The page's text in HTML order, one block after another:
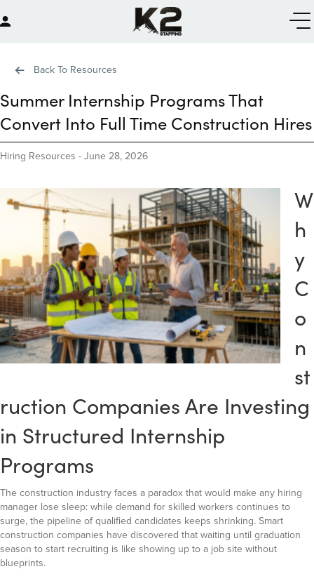
Back To Resources
Summer Internship Programs That
Convert Into Full Time Construction Hires
Hiring Resources -June 28, 2026
W
h
y
C
o
n
st
ruction Companies Are Investing
in Structured Internship
Programs
The construction industry faces a paradox that would make any hiring
manager lose sleep: while demand for skilled workers continues to
surge, the pipeline of qualified candidates keeps shrinking. Smart
construction companies have discovered that waiting until graduation
season to start recruiting is like showing up to a job site without
blueprints.